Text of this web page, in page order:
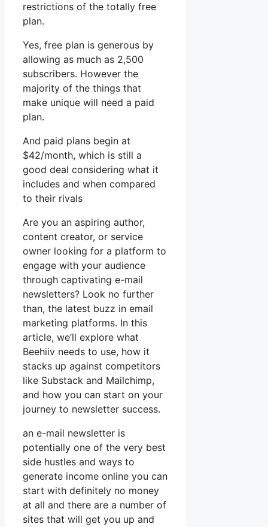
restrictions of the totally free
plan.
Yes, free plan is generous by
allowing as much as 2,500
subscribers. However the
majority of the things that
make unique will need a paid
plan.
And paid plans begin at
$42/month, which is still a
good deal considering what it
includes and when compared
to their rivals
Are you an aspiring author,
content creator, or service
owner looking for a platform to
engage with your audience
through captivating e-mail
newsletters? Look no further
than, the latest buzz in email
marketing platforms. In this
article, we’ll explore what
Beehiiv needs to use, how it
stacks up against competitors
like Substack and Mailchimp,
and how you can start on your
journey to newsletter success.
an e-mail newsletter is
potentially one of the very best
side hustles and ways to
generate income online you can
start with definitely no money
at all and there are a number of
sites that will get you up and